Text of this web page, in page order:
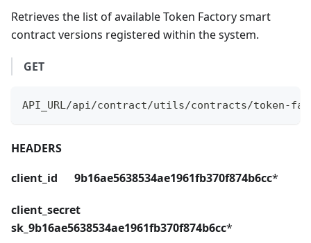
Retrieves the list of available Token Factory smart
contract versions registered within the system.
GET
API_URL/api/contract/utils/contracts/token-
HEADERS
client_id 9b16ae5638534ae1961fb370f874b6cc*
client_secret
sk_9b16ae5638534ae1961fb370f874b6cc*